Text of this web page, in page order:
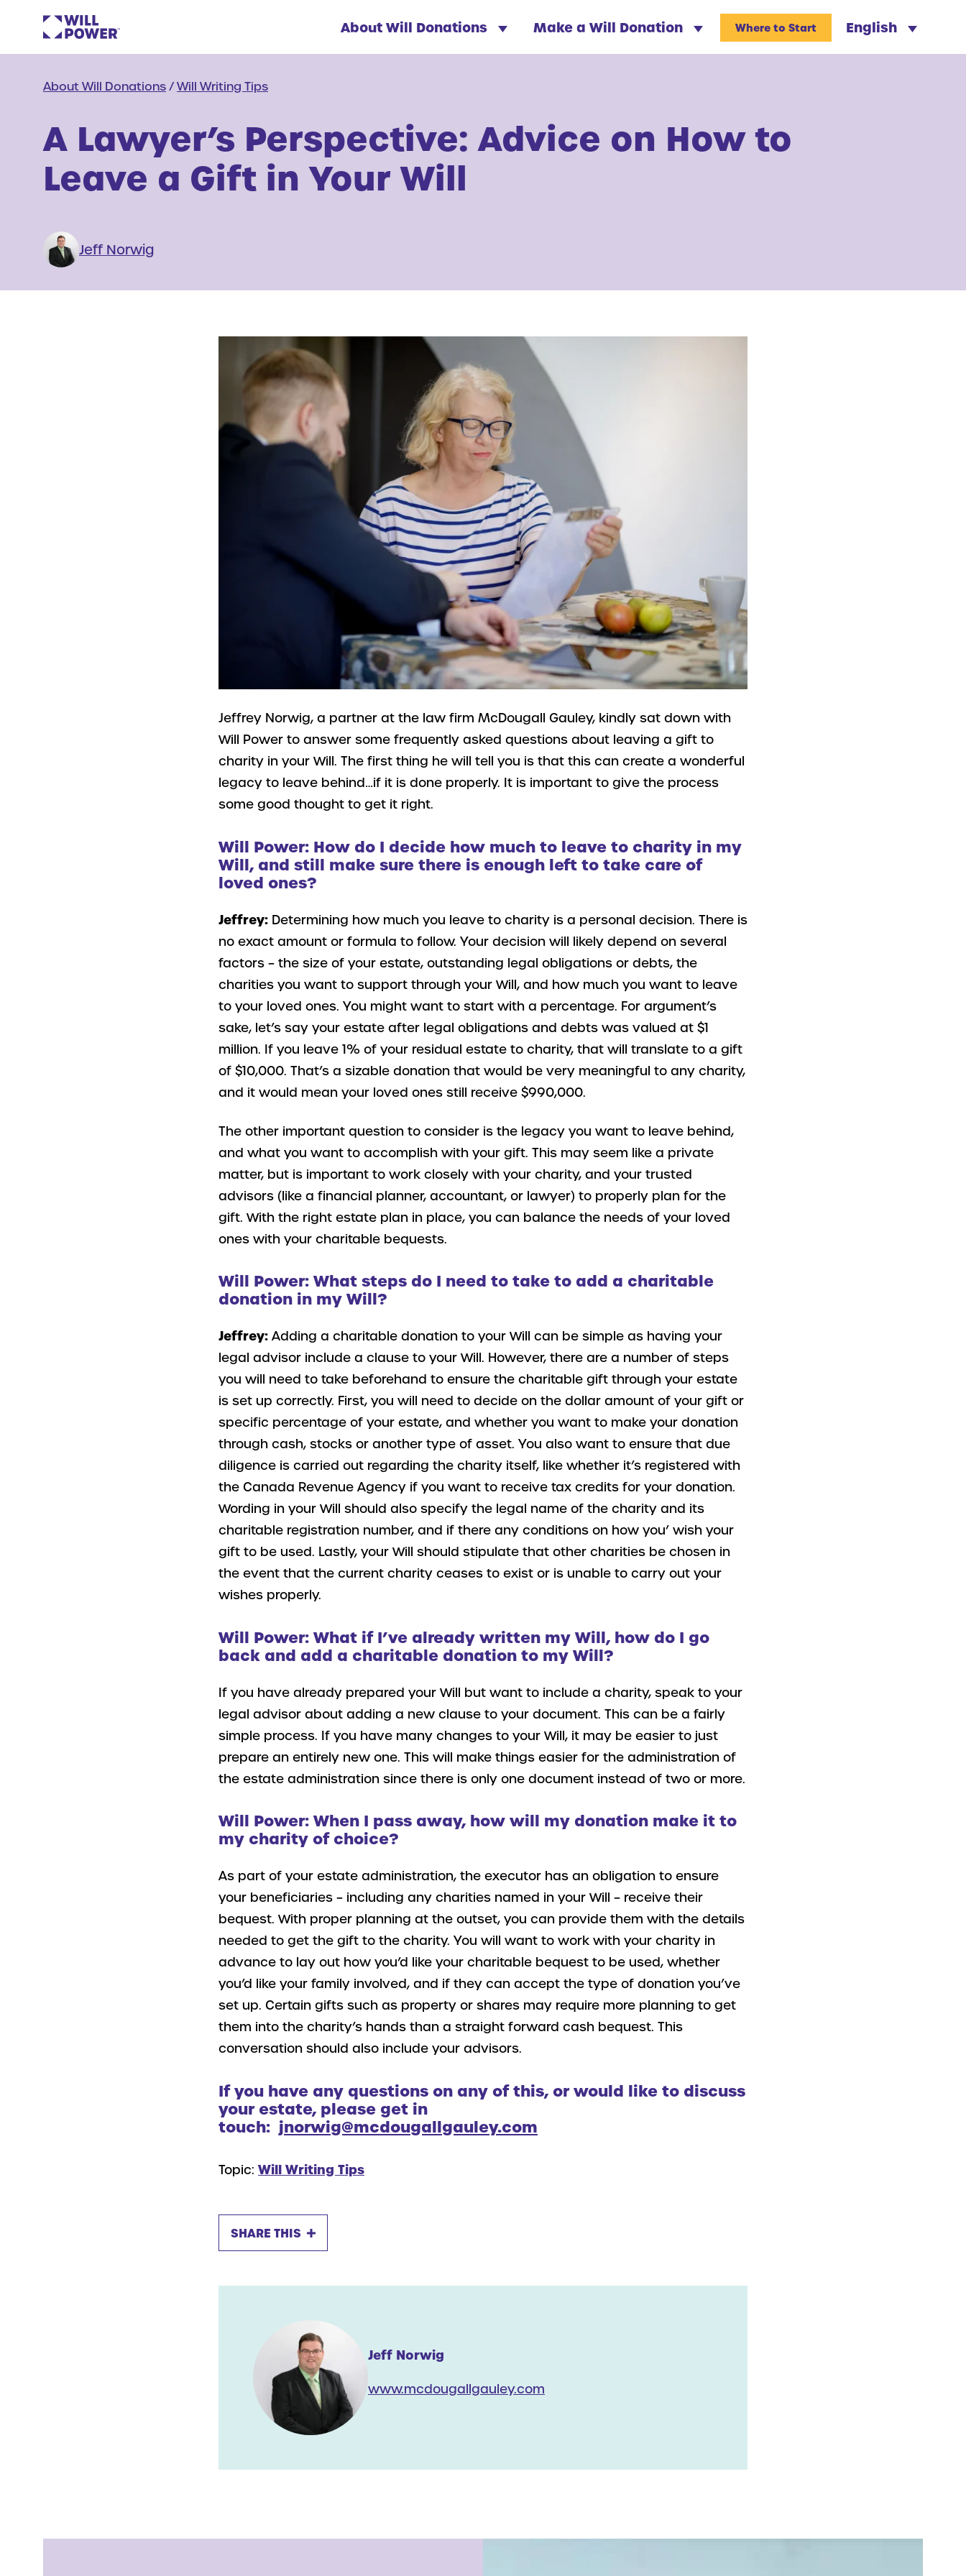
About Will Donations Make a Will Donation English
Where to Start
About Will Donations / Will Writing Tips
A Lawyer’s Perspective: Advice on How to
Leave a Gift in Your Will
Jeff Norwig
Jeffrey Norwig, a partner at the law firm McDougall Gauley, kindly sat down with
Will Power to answer some frequently asked questions about leaving a gift to
charity in your Will. The first thing he will tell you is that this can create a wonderful
legacy to leave behind…if it is done properly. It is important to give the process
some good thought to get it right.
Will Power: How do I decide how much to leave to charity in my
Will, and still make sure there is enough left to take care of
loved ones?
Jeffrey: Determining how much you leave to charity is a personal decision. There is
no exact amount or formula to follow. Your decision will likely depend on several
factors – the size of your estate, outstanding legal obligations or debts, the
charities you want to support through your Will, and how much you want to leave
to your loved ones. You might want to start with a percentage. For argument’s
sake, let’s say your estate after legal obligations and debts was valued at $1
million. If you leave 1% of your residual estate to charity, that will translate to a gift
of $10,000. That’s a sizable donation that would be very meaningful to any charity,
and it would mean your loved ones still receive $990,000.
The other important question to consider is the legacy you want to leave behind,
and what you want to accomplish with your gift. This may seem like a private
matter, but is important to work closely with your charity, and your trusted
advisors (like a financial planner, accountant, or lawyer) to properly plan for the
gift. With the right estate plan in place, you can balance the needs of your loved
ones with your charitable bequests.
Will Power: What steps do I need to take to add a charitable
donation in my Will?
Jeffrey: Adding a charitable donation to your Will can be simple as having your
legal advisor include a clause to your Will. However, there are a number of steps
you will need to take beforehand to ensure the charitable gift through your estate
is set up correctly. First, you will need to decide on the dollar amount of your gift or
specific percentage of your estate, and whether you want to make your donation
through cash, stocks or another type of asset. You also want to ensure that due
diligence is carried out regarding the charity itself, like whether it’s registered with
the Canada Revenue Agency if you want to receive tax credits for your donation.
Wording in your Will should also specify the legal name of the charity and its
charitable registration number, and if there any conditions on how you’ wish your
gift to be used. Lastly, your Will should stipulate that other charities be chosen in
the event that the current charity ceases to exist or is unable to carry out your
wishes properly.
Will Power: What if I’ve already written my Will, how do I go
back and add a charitable donation to my Will?
If you have already prepared your Will but want to include a charity, speak to your
legal advisor about adding a new clause to your document. This can be a fairly
simple process. If you have many changes to your Will, it may be easier to just
prepare an entirely new one. This will make things easier for the administration of
the estate administration since there is only one document instead of two or more.
Will Power: When I pass away, how will my donation make it to
my charity of choice?
As part of your estate administration, the executor has an obligation to ensure
your beneficiaries – including any charities named in your Will – receive their
bequest. With proper planning at the outset, you can provide them with the details
needed to get the gift to the charity. You will want to work with your charity in
advance to lay out how you’d like your charitable bequest to be used, whether
you’d like your family involved, and if they can accept the type of donation you’ve
set up. Certain gifts such as property or shares may require more planning to get
them into the charity’s hands than a straight forward cash bequest. This
conversation should also include your advisors.
If you have any questions on any of this, or would like to discuss
your estate, please get in
touch: jnorwig@mcdougallgauley.com
Topic: Will Writing Tips
SHARE THIS
Jeff Norwig
www.mcdougallgauley.com